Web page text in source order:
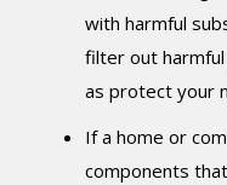
with harmful
filter out
as protect your
If a home or
components